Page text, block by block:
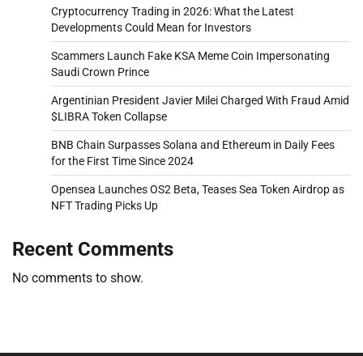
Cryptocurrency Trading in 2026: What the Latest
Developments Could Mean for Investors
Scammers Launch Fake KSA Meme Coin Impersonating
Saudi Crown Prince
Argentinian President Javier Milei Charged With Fraud Amid
$LIBRA Token Collapse
BNB Chain Surpasses Solana and Ethereum in Daily Fees
for the First Time Since 2024
Opensea Launches OS2 Beta, Teases Sea Token Airdrop as
NFT Trading Picks Up
Recent Comments
No comments to show.